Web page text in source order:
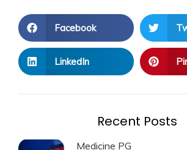
Facebook
LinkedIn
Recent Posts
Medicine PG